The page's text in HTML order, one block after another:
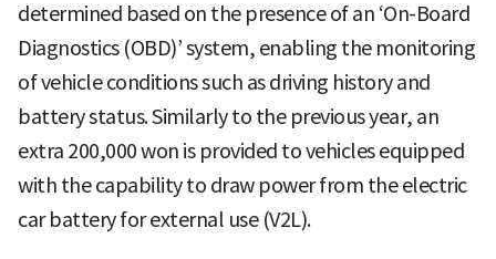
determined based on the presence of an ‘On-Board
Diagnostics (OBD)’ system, enabling the monitoring
of vehicle conditions such as driving history and
battery status. Similarly to the previous year, an
extra 200,000 won is provided to vehicles equipped
with the capability to draw power from the electric
car battery for external use (V2L).